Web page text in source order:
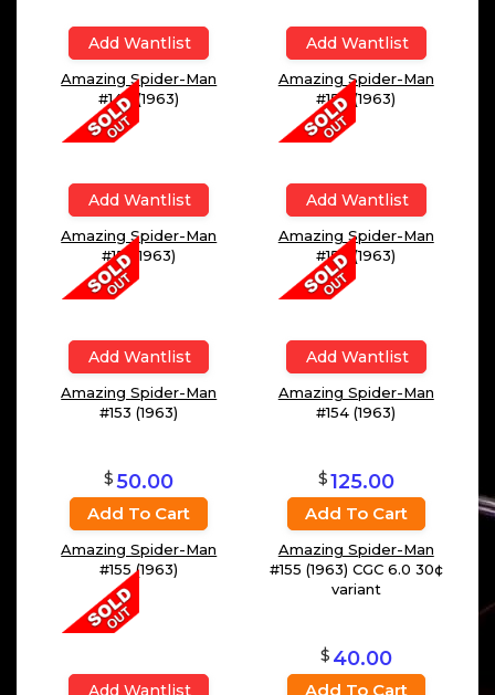
Add Wantlist
Amazing Spider-Man
#149 (1963)
Add Wantlist
Amazing Spider-Man
#150 (1963)
Add Wantlist
Amazing Spider-Man
#151 (1963)
Add Wantlist
Amazing Spider-Man
#152 (1963)
Add Wantlist
Amazing Spider-Man
#153 (1963)
Add Wantlist
Amazing Spider-Man
#154 (1963)
$50.00
Add To Cart
Amazing Spider-Man
#155 (1963)
$125.00
Add To Cart
Amazing Spider-Man
#155 (1963) CGC 6.0 30¢
variant
$ 40.00
Add To Cart